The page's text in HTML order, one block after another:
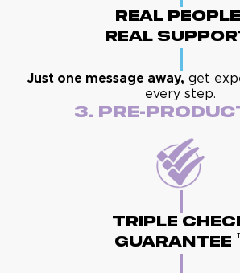
Real
Real
Just one message away, get
every step.
3. Pre-
Triple
Guarantee